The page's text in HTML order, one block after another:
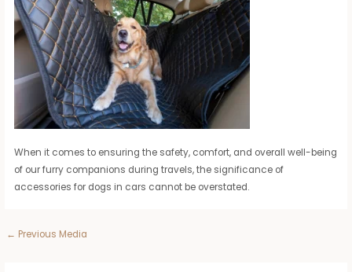
When it comes to ensuring the safety, comfort, and overall well-being
of our furry companions during travels, the significance of
accessories for dogs in cars cannot be overstated.
Post
← Previous Media